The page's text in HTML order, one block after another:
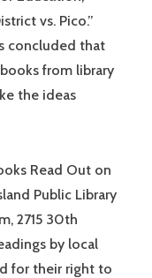
vs. Pico.”
concluded that
from library
the ideas
Read Out on
Public Library
2715 30th
by local
for their right to